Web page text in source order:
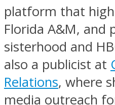
platform that
Florida A&M, and
sisterhood and
also a publicist at
Relations, where
media outreach